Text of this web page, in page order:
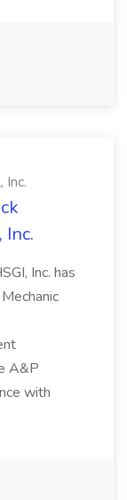
Inc.
Inc. has
A&P
with